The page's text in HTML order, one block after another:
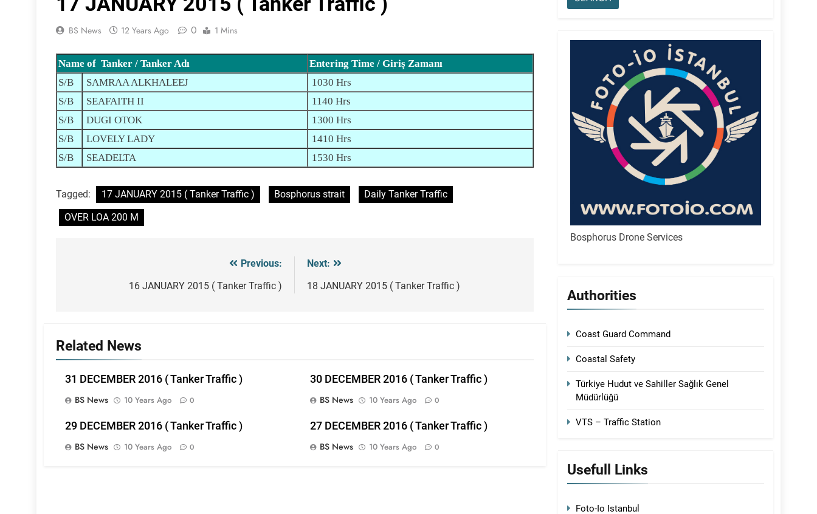
BS News 12 Years Ago 0 1 Mins
Name of Tanker / Tanker Adı
Entering Time / Giriş Zamanı
S/B
SAMRAA ALKHALEEJ
1030 Hrs
S/B
SEAFAITH II
1140 Hrs
S/B
DUGI OTOK
1300 Hrs
S/B
LOVELY LADY
1410 Hrs
S/B
SEADELTA 1530 Hrs
Tagged: 17 JANUARY 2015 ( Tanker Traffic ) Bosphorus strait
Daily Tanker Traffic
OVER LOA 200 M
navigation
Previous:
16 JANUARY 2015 ( Tanker Traffic )
Next:
18 JANUARY 2015 ( Tanker Traffic )
Related News
31 DECEMBER 2016 ( Tanker Traffic )
BS News
10 Years Ago 0
30 DECEMBER 2016 ( Tanker Traffic )
BS News
10 Years Ago 0
29 DECEMBER 2016 ( Tanker Traffic )
BS News
10 Years Ago 0
27 DECEMBER 2016 ( Tanker Traffic )
BS News
10 Years Ago 0
Bosphorus Drone Services
Authorities
Coast Guard Command
Coastal Safety
Türkiye Hudut ve Sahiller Sağlık Genel
Müdürlüğü
VTS – Traffic Station
Usefull Links
Foto-Io Istanbul